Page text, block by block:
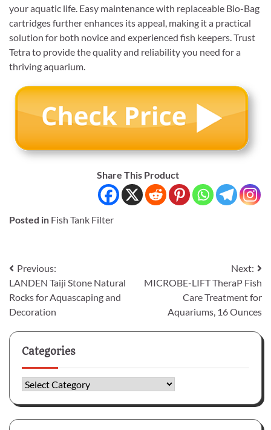
your aquatic life. Easy maintenance with replaceable Bio-Bag
cartridges further enhances its appeal, making it a practical
solution for both novice and experienced fish keepers. Trust
Tetra to provide the quality and reliability you need for a
thriving aquarium.
Share This Product
Posted in Fish Tank Filter
Post
navigation
Previous:
LANDEN Taiji Stone Natural
Rocks for Aquascaping and
Decoration
Next:
MICROBE-LIFT TheraP Fish
Care Treatment for
Aquariums, 16 Ounces
Categories
Categories